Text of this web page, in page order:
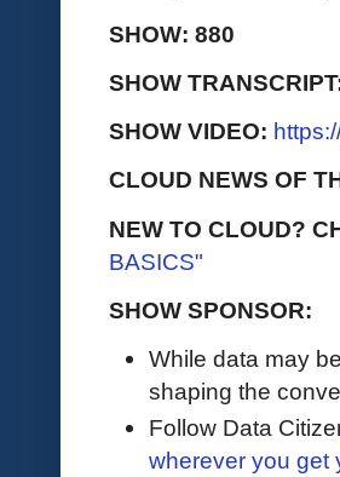
SHOW: 880
SHOW
SHOW VIDEO:
CLOUD NEWS OF
NEW TO CLOUD?
BASICS"
SHOW SPONSOR:
While data may
shaping the
Follow Data
wherever you get